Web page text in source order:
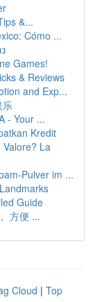
&...
Cómo ...
Games!
& Reviews
and Exp...
乐
- Your ...
Kredit
La
Pulver im ...
Guide
方便 ...
Cloud | Top